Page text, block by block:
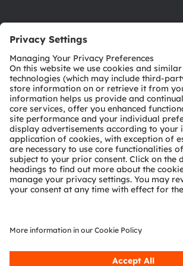
Download center
Tools
Customer queries
Technical support
Partner network
Whistleblowing
© 2026 ams-OSRAM AG. All rights reserved.
Privacy policy Terms of use Terms of trade
Cookie policyAI Policy